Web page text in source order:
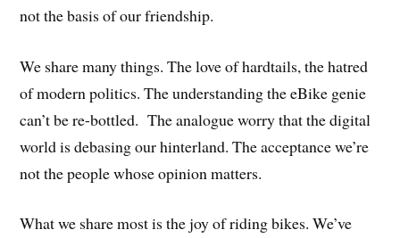
not the basis of our friendship.
We share many things. The love of hardtails, the hatred
of modern politics. The understanding the eBike genie
can’t be re-bottled. The analogue worry that the digital
world is debasing our hinterland. The acceptance we’re
not the people whose opinion matters.
What we share most is the joy of riding bikes. We’ve